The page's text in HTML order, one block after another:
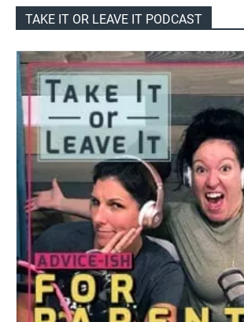
TAKE IT OR LEAVE IT PODCAST